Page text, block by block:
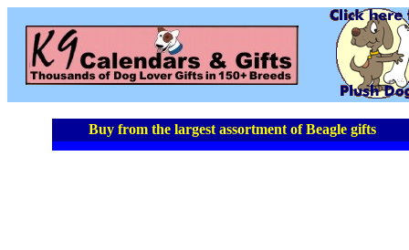
Buy from the largest assortment of Beagle gifts